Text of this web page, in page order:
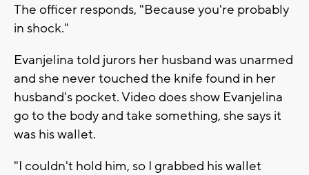
The officer responds, "Because you're probably
in shock."
Evanjelina told jurors her husband was unarmed
and she never touched the knife found in her
husband's pocket. Video does show Evanjelina
go to the body and take something, she says it
was his wallet.
"I couldn't hold him, so I grabbed his wallet